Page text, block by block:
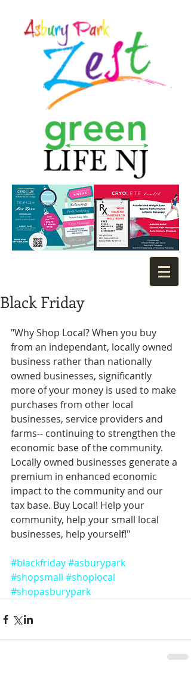
Black Friday
"Why Shop Local? When you buy
from an independant, locally owned
business rather than nationally
owned businesses, significantly
more of your money is used to make
purchases from other local
businesses, service providers and
farms-- continuing to strengthen the
economic base of the community.
Locally owned businesses generate a
premium in enhanced economic
impact to the community and our
tax base. Buy Local! Help your
community, help your small local
businesses, help yourself!"
#blackfriday#asburypark
#shopsmall #shoplocal
#shopasburypark